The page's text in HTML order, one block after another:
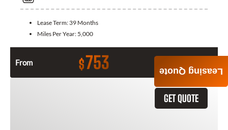
Lease Term: 39 Months
Miles Per Year: 5,000
From $753
GET QUOTE
Leasing Quote